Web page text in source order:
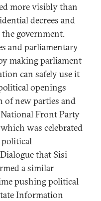
more visibly than
decrees and
government.
and parliamentary
making parliament
can safely use it
openings
of new parties and
Front Party
was celebrated
political
that Sisi
a similar
pushing political
Information